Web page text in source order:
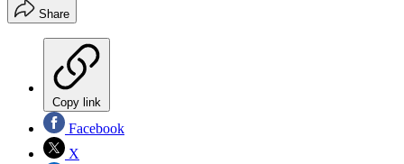
Share
Copy link
Facebook
X